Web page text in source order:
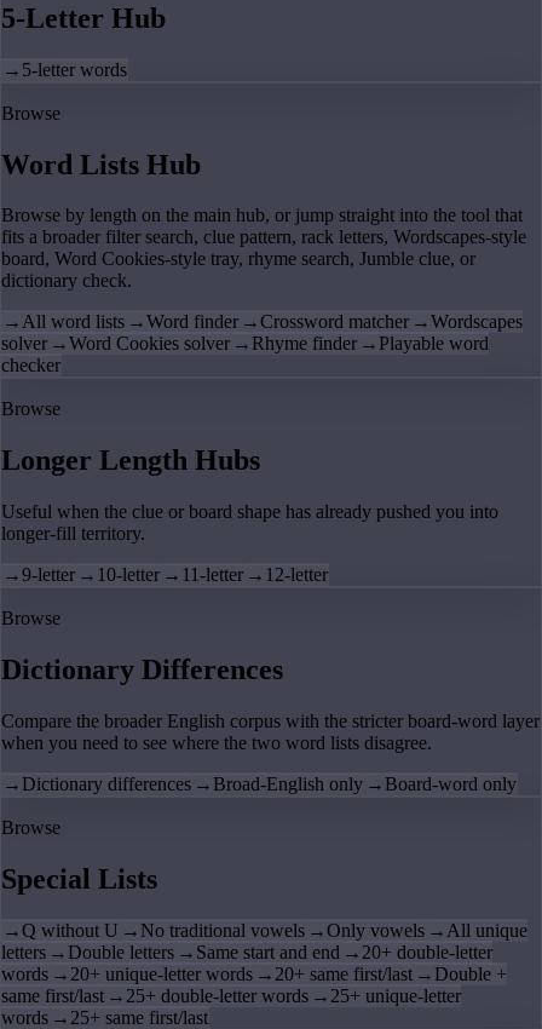
5-Letter Hub
→ 5-letter words
Browse
Word Lists Hub
Browse by length on the main hub, or jump straight into the tool that
fits a broader filter search, clue pattern, rack letters, Wordscapes-style
board, Word Cookies-style tray, rhyme search, Jumble clue, or
dictionary check.
→All word lists →Word finder →Crossword matcher →Wordscapes
solver →Word Cookies solver → Rhyme finder → Playable word
checker
Browse
Longer Length Hubs
Useful when the clue or board shape has already pushed you into
longer-fill territory.
→9-letter → 10-letter → 11-letter → 12-letter
Browse
Dictionary Differences
Compare the broader English corpus with the stricter board-word layer
when you need to see where the two word lists disagree.
→ Dictionary differences → Broad-English only → Board-word only
Browse
Special Lists
→Q without U → No traditional vowels →Only vowels → All unique
letters → Double letters → Same start and end → 20+ double-letter
words → 20+ unique-letter words → 20+ same first/last → Double +
same first/last → 25+ double-letter words → 25+ unique-letter
words → 25+ same first/last